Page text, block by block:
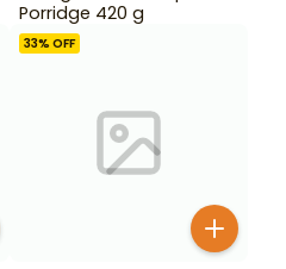
Porridge 420 g
33% OFF